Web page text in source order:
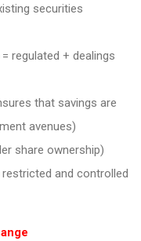
securities
regulated + dealings
that savings are
avenues)
share ownership)
and controlled